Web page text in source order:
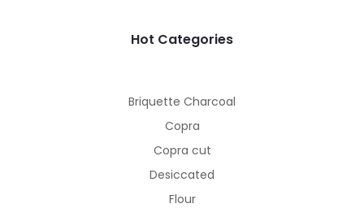
Hot Categories
Briquette Charcoal
Copra
Copra cut
Desiccated
Flour